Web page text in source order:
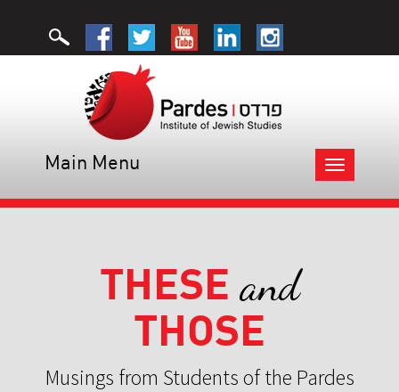
Toggle
navigation
Main Menu
THESE and
THOSE
Musings from Students of the Pardes